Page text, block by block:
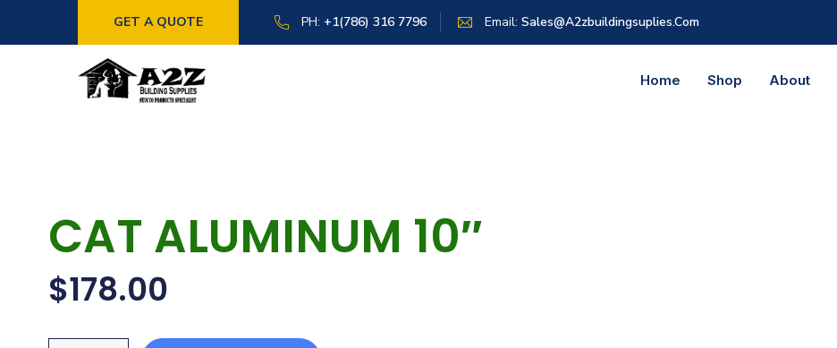
GET A QUOTE PH: +1(786) 316 7796 Email: Sales@a2zbuildingsuplies.com
Home Shop About
CAT ALUMINUM 10″
$178.00